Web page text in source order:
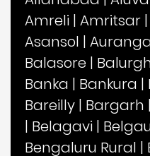
Amreli | Amritsar |
Asansol |
Balasore |
Banka | Bankura |
Bareilly | Bargarh |
| Belagavi |
Bengaluru Rural |